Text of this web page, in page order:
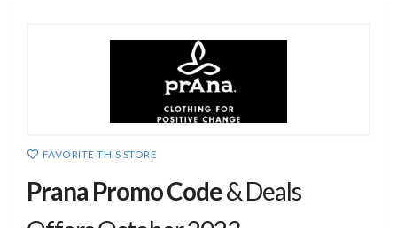
FAVORITE THIS STORE
Prana Promo Code& Deals